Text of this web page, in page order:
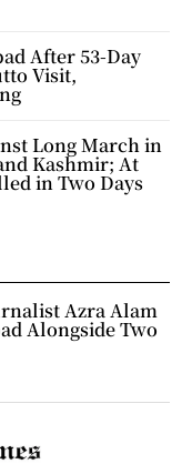
After 53-Day
Visit,
Long March in
Kashmir; At
in Two Days
Azra Alam
Alongside Two